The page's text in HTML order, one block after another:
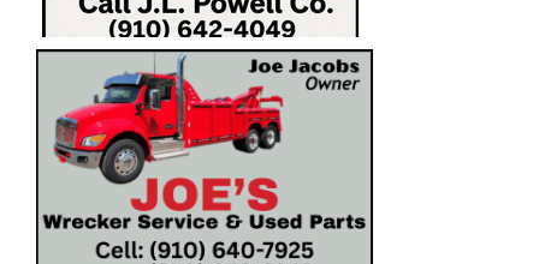
https://columbuscountynews.com/wp-
content/uploads/2026/06/IMG_4043-
1.jpeghttps://columbuscountynews.com/wp-
content/uploads/2026/06/IMG_4043-1.jpeg
198861 Groups: (30) - 728 X 180 (Front Page
Rotational) CONSUMERS CHOICE / BROWN
STREET / NEIMAN MARKET 198861